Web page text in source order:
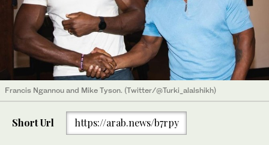
Francis Ngannou and Mike Tyson. (Twitter/@Turki_alalshikh)
Short Url https://arab.news/b7rpy